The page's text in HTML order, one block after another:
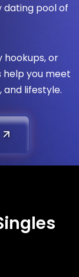
dating pool of
hookups, or
you meet
and lifestyle.